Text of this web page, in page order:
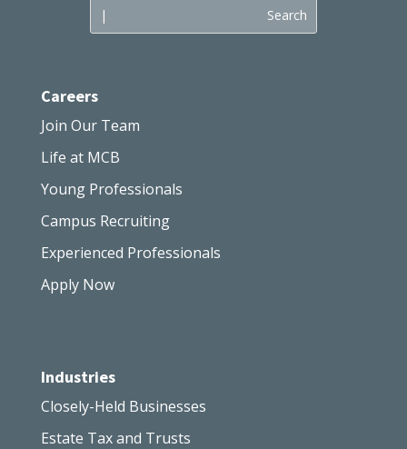
Careers
Join Our Team
Life at MCB
Young Professionals
Campus Recruiting
Experienced Professionals
Apply Now
Industries
Closely-Held Businesses
Estate Tax and Trusts